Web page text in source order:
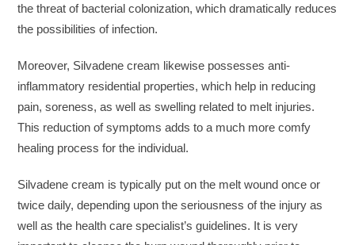
the threat of bacterial colonization, which dramatically reduces
the possibilities of infection.
Moreover, Silvadene cream likewise possesses anti-
inflammatory residential properties, which help in reducing
pain, soreness, as well as swelling related to melt injuries.
This reduction of symptoms adds to a much more comfy
healing process for the individual.
Silvadene cream is typically put on the melt wound once or
twice daily, depending upon the seriousness of the injury as
well as the health care specialist’s guidelines. It is very